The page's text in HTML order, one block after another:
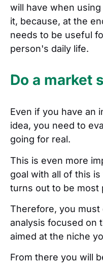
will have when
it, because, at the
needs to be useful
person's daily life.
Do a market
Even if you have an
idea, you need to
going for real.
This is even more
goal with all of this
turns out to be most
Therefore, you must
analysis focused on
aimed at the niche
From there you will